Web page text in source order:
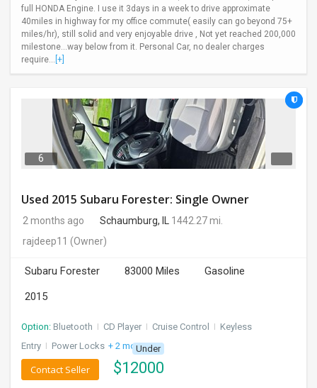
full HONDA Engine. I use it 3days in a week to drive approximate
40miles in highway for my office commute( easily can go beyond 75+
miles/hr), still solid and very enjoyable drive , Not yet reached 200,000
milestone...way below from it. Personal Car, no dealer charges
require... [+]
6
Used 2015 Subaru Forester: Single Owner
2 months ago Schaumburg, IL
1442.27 mi.
rajdeep11 (Owner)
Subaru Forester 83000 Miles
Gasoline
2015
Option: Bluetooth I CD Player I Cruise Control I Keyless
Entry I Power Locks + 2 moreUnder
$12000
Contact Seller